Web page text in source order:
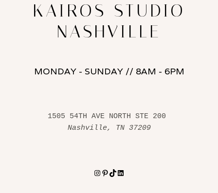
KAIROS STUDIO
NASHVILLE
MONDAY - SUNDAY // 8AM - 6PM
Nashville, TN 37209
Instagram
Pinterest
TikTokLinkedIn